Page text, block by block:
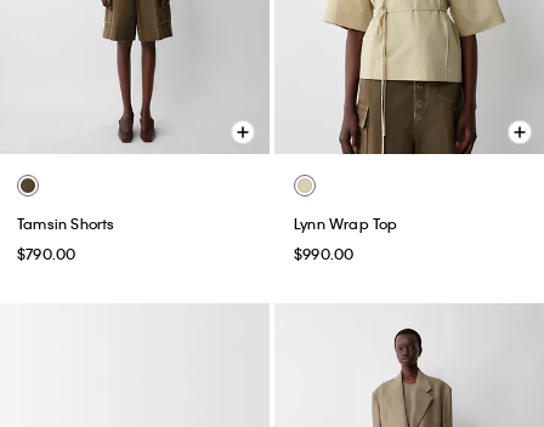
Tamsin Shorts
$790.00
Lynn Wrap Top
$990.00